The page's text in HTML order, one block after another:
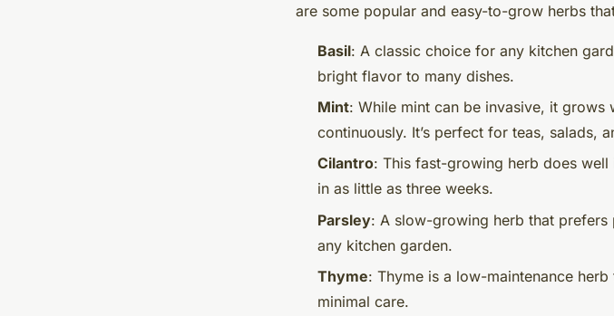
are some popular and easy-to-grow herbs
Basil: A classic choice for any kitchen
bright flavor to many dishes.
Mint: While mint can be invasive, it grows
continuously. It’s perfect for teas, salads,
Cilantro: This fast-growing herb does
in as little as three weeks.
Parsley: A slow-growing herb that
any kitchen garden.
Thyme: Thyme is a low-maintenance
minimal care.